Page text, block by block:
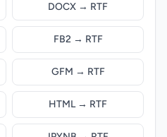
DOCX → RTF
FB2 → RTF
GFM → RTF
HTML → RTF